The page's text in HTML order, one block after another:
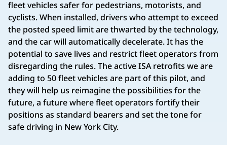
fleet vehicles safer for pedestrians, motorists, and
cyclists. When installed, drivers who attempt to exceed
the posted speed limit are thwarted by the technology,
and the car will automatically decelerate. It has the
potential to save lives and restrict fleet operators from
disregarding the rules. The active ISA retrofits we are
adding to 50 fleet vehicles are part of this pilot, and
they will help us reimagine the possibilities for the
future, a future where fleet operators fortify their
positions as standard bearers and set the tone for
safe driving in New York City.